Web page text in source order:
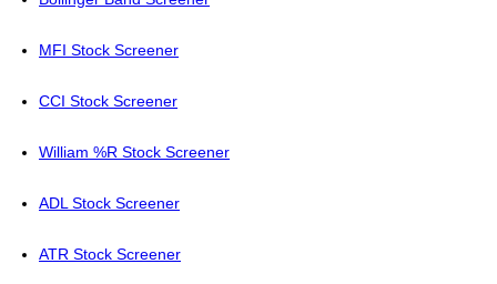
MFI Stock Screener
CCI Stock Screener
William %R Stock Screener
ADL Stock Screener
ATR Stock Screener